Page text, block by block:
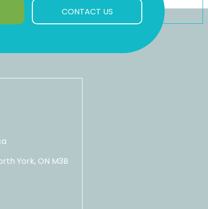
CONTACT US
York, ON M3B